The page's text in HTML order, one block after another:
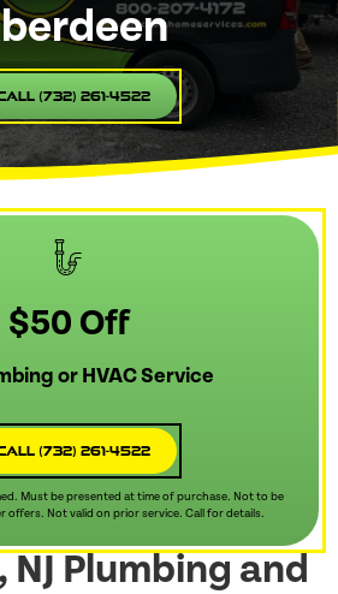
(732) 261-4522
$50 Off
or HVAC Service
(732) 261-4522
Must be presented at time of purchase. Not to be
offers. Not valid on prior service. Call for details.
Plumbing and